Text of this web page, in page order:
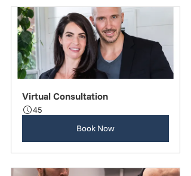
Virtual Consultation
45
Book Now